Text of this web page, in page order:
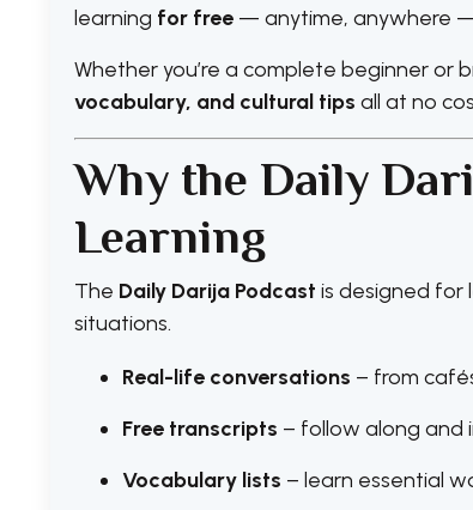
learning for free — anytime, anywhere
Whether you’re a complete beginner or
vocabulary, and cultural tips all at no
Why the Daily
Learning
The Daily Darija Podcast is designed
situations.
Real-life conversations – from
Free transcripts – follow along and
Vocabulary lists – learn essential